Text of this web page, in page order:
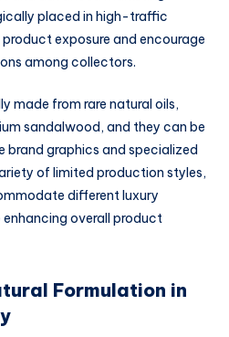
placed in high-traffic
exposure and encourage
among collectors.
made from rare natural oils,
sandalwood, and they can be
graphics and specialized
of limited production styles,
different luxury
overall product
Formulation in